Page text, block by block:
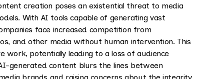
creation poses an existential threat to media
With AI tools capable of generating vast
face increased competition from
and other media without human intervention. This
work, potentially leading to a loss of audience
generated content blurs the lines between
brands and raising concerns about the integrity